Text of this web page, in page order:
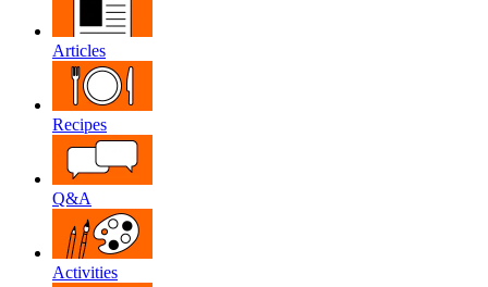
Articles
Recipes
Q&A
Activities